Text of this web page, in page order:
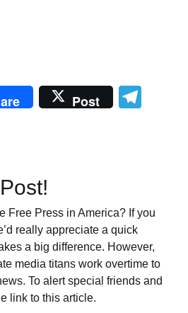
Post
Free Press in America? If you
really appreciate a quick
a big difference. However,
media titans work overtime to
To alert special friends and
link to this article.